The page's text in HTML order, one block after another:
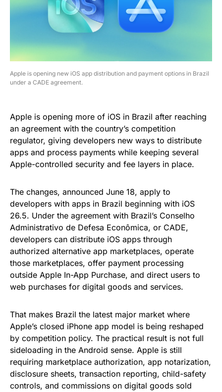
Apple is opening new iOS app distribution and payment options in Brazil
under a CADE agreement.
Apple is opening more of iOS in Brazil after reaching
an agreement with the country’s competition
regulator, giving developers new ways to distribute
apps and process payments while keeping several
Apple-controlled security and fee layers in place.
The changes, announced June 18, apply to
developers with apps in Brazil beginning with iOS
26.5. Under the agreement with Brazil’s Conselho
Administrativo de Defesa Econômica, or CADE,
developers can distribute iOS apps through
authorized alternative app marketplaces, operate
those marketplaces, offer payment processing
outside Apple In-App Purchase, and direct users to
web purchases for digital goods and services.
That makes Brazil the latest major market where
Apple’s closed iPhone app model is being reshaped
by competition policy. The practical result is not full
sideloading in the Android sense. Apple is still
requiring marketplace authorization, app notarization,
disclosure sheets, transaction reporting, child-safety
controls, and commissions on digital goods sold